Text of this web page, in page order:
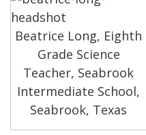
Beatrice Long, Eighth
Grade Science
Teacher, Seabrook
Intermediate School,
Seabrook, Texas